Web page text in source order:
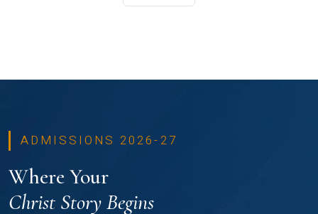
ADMISSIONS 2026-27
Where Your
Christ Story Begins